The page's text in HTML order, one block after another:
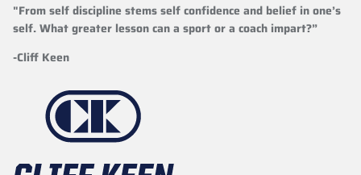
"From self discipline stems self confidence and belief in one’s
self. What greater lesson can a sport or a coach impart?”
-Cliff Keen